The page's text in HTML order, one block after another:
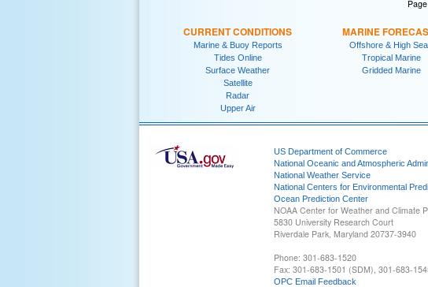
CURRENT CONDITIONS
Marine & Buoy Reports
Tides Online
Surface Weather
Satellite
Radar
Upper Air
MARINE
Offshore & High
Tropical Marine
Gridded Marine
US Department of Commerce
National Oceanic and Atmospheric
National Weather Service
National Centers for Environmental
Ocean Prediction Center
NOAA Center for Weather and Climate
5830 University Research Court
Riverdale Park, Maryland 20737-3940
Phone: 301-683-1520
Fax: 301-683-1501 (SDM), 301-683-
OPC Email Feedback